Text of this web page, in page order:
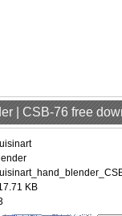
| CSB-76 free
KB